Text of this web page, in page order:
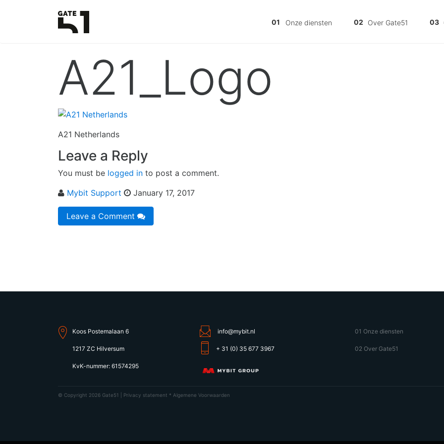
Onze diensten Over Gate51
A21_Logo
A21 Netherlands
Leave a Reply
You must be logged in to post a comment.
Mybit Support
January 17, 2017
Leave a Comment
Koos Postemalaan 6
1217 ZC Hilversum
KvK-nummer: 61574295
info@mybit.nl
+ 31 (0) 35 677 3967
01 Onze diensten
02 Over Gate51
© Copyright 2026 Gate51 | Privacy statement * Algemene Voorwaarden